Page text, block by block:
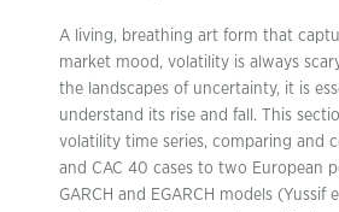
A living, breathing art form that
market mood, volatility is always
the landscapes of uncertainty, it is
understand its rise and fall. This
volatility time series, comparing and
and CAC 40 cases to two European
GARCH and EGARCH models (Yussif